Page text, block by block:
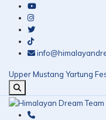
Upper Mustang Yartung